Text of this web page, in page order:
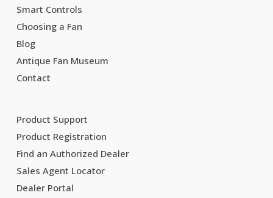
Smart Controls
Choosing a Fan
Blog
Antique Fan Museum
Contact
Product Support
Product Registration
Find an Authorized Dealer
Sales Agent Locator
Dealer Portal